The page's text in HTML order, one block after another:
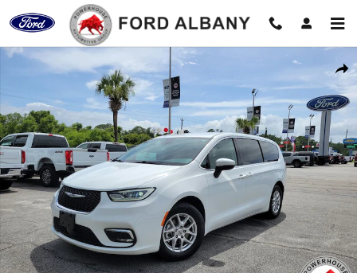
Skip to main content
Certified 2023 Chrysler Pacifica Touring L Minivan/Van Photo 1 of 36